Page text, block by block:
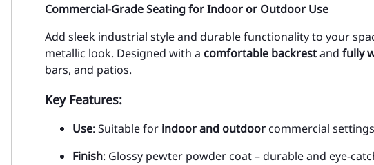
Commercial-Grade Seating for Indoor or Outdoor Use
Add sleek industrial style and durable functionality to your
metallic look. Designed with a comfortable backrestand fully
bars, and patios.
Key Features:
Use: Suitable for indoor and outdoor commercial settings
Finish: Glossy pewter powder coat – durable and eye-